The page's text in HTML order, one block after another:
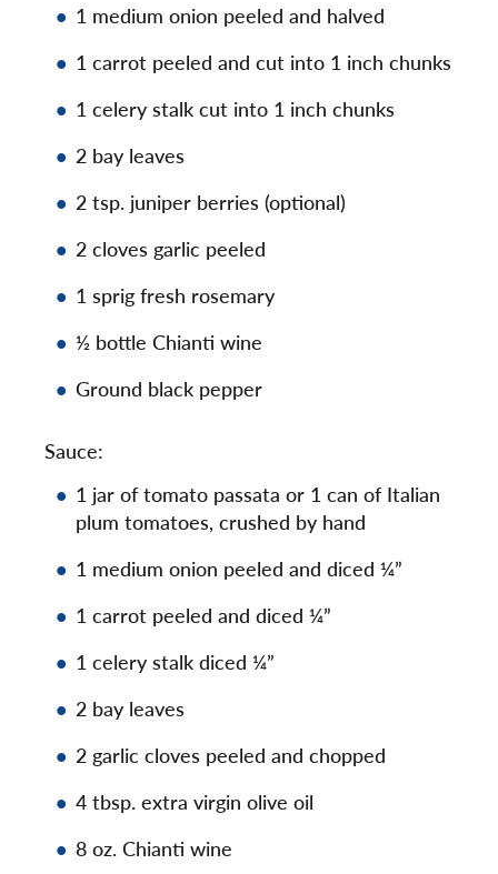
1 medium onion peeled and halved
1 carrot peeled and cut into 1 inch chunks
1 celery stalk cut into 1 inch chunks
2 bay leaves
2 tsp. juniper berries (optional)
2 cloves garlic peeled
1 sprig fresh rosemary
½ bottle Chianti wine
Ground black pepper
Sauce:
1 jar of tomato passata or 1 can of Italian
plum tomatoes, crushed by hand
1 medium onion peeled and diced ¼”
1 carrot peeled and diced ¼”
1 celery stalk diced ¼”
2 bay leaves
2 garlic cloves peeled and chopped
4 tbsp. extra virgin olive oil
8 oz. Chianti wine